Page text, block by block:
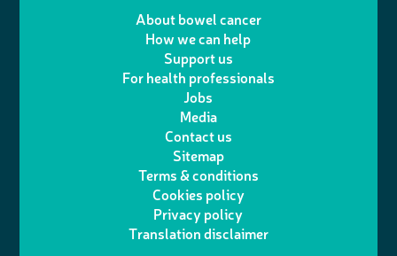
a
i
w
i
t
t
e
r
n
k
d
I
n
e
About bowel cancer
How we can help
Support us
For health professionals
Jobs
Media
Contact us
Sitemap
Terms & conditions
Cookies policy
Privacy policy
Translation disclaimer